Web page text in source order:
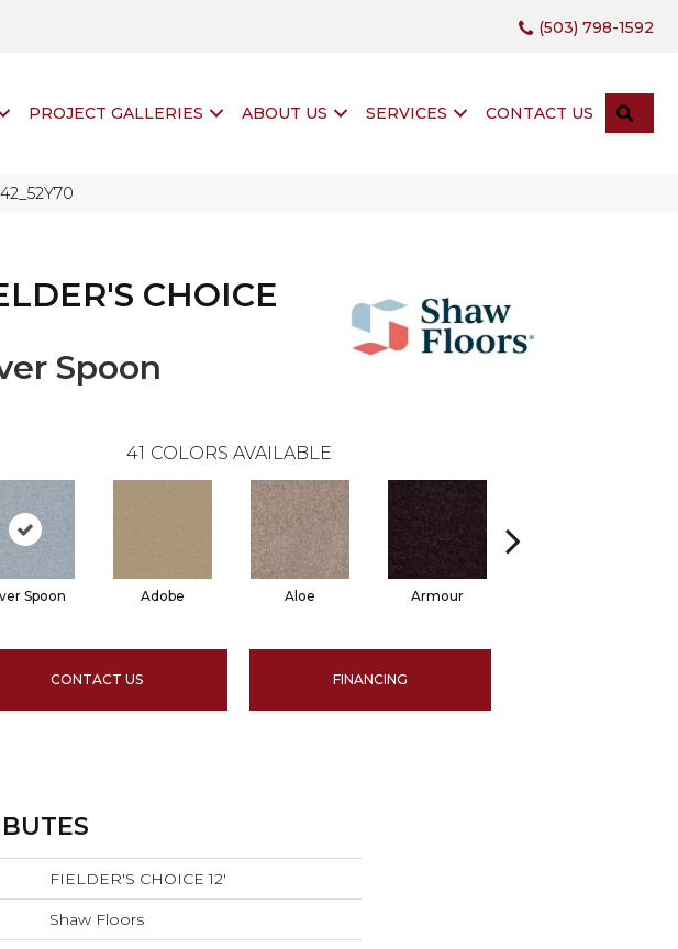
(503) 798-1592
PROJECT GALLERIES ABOUT US SERVICES CONTACT US
CHOICE
Spoon
41 COLORS AVAILABLE
Spoon Adobe Aloe Armour
CONTACT US FINANCING
FIELDER'S CHOICE 12'
Shaw Floors